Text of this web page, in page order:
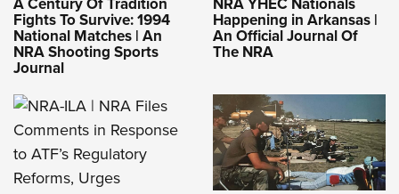
Fights To Survive: 1994
National Matches | An
NRA Shooting Sports
Journal
Happening in Arkansas |
An Official Journal Of
The NRA